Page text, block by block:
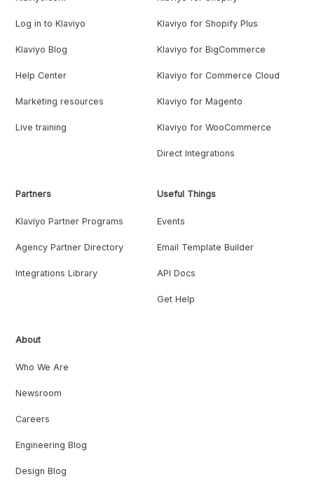
Log in to Klaviyo
Klaviyo Blog
Help Center
Marketing resources
Live training
Klaviyo for Shopify Plus
Klaviyo for BigCommerce
Klaviyo for Commerce Cloud
Klaviyo for Magento
Klaviyo for WooCommerce
Direct Integrations
Partners
Klaviyo Partner Programs
Agency Partner Directory
Integrations Library
Useful Things
Events
Email Template Builder
API Docs
Get Help
About
Who We Are
Newsroom
Careers
Engineering Blog
Design Blog